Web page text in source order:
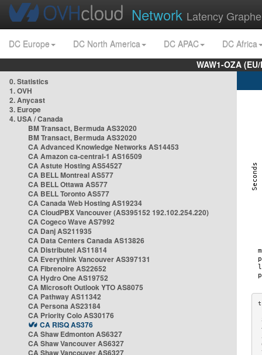
Network Latency
DC Europe DC North America DC APAC
DC Africa
WAW1-OZA
0. Statistics
1. OVH
2. Anycast
3. Europe
4. USA / Canada
BM Transact, Bermuda AS32020
BM Transact, Bermuda AS32020
CA Advanced Knowledge Networks AS14453
CA Amazon ca-central-1 AS16509
CA Astute Hosting AS54527
CA BELL Montreal AS577
CA BELL Ottawa AS577
CA BELL Toronto AS577
CA Canada Web Hosting AS19234
CA CloudPBX Vancouver (AS395152 192.102.254.220)
CA Cogeco Wave AS7992
CA Danj AS211935
CA Data Centers Canada AS13826
CA Distributel AS11814
CA Everythink Vancouver AS397131
CA Fibrenoire AS22652
CA Hydro One AS19752
CA Microsoft Outlook YTO AS8075
CA Pathway AS11342
CA Persona AS23184
CA Priority Colo AS30176
CA RISQ AS376
CA Shaw Edmonton AS6327
CA Shaw Vancouver AS6327
CA Shaw Vancouver AS6327